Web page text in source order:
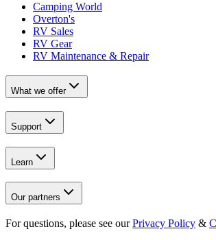
Camping World
Overton's
RV Sales
RV Gear
RV Maintenance & Repair
What we offer
Support
Learn
Our partners
For questions, please see our Privacy Policy &